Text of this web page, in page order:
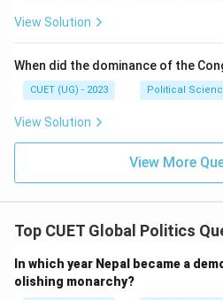
Myanmar
Cambodia
Step 1: Analyze the options
Thailand is a founding
Indonesia is also a founding
Japan is not a member of
View Solution
When did the dominance of the
CUET (UG) - 2023 Political
View Solution
View More
Top CUET Global Politics
In which year Nepal became a
olishing monarchy?